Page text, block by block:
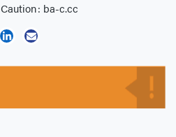
Caution : ba-c.cc